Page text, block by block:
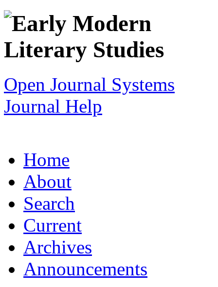
Open Journal Systems
Journal Help
Home
About
Search
Current
Archives
Announcements